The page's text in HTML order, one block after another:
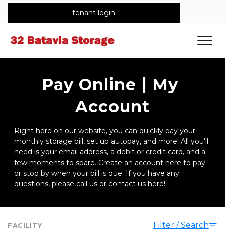
tenant login
Pay Online | My
Account
Right here on our website, you can quickly pay your
monthly storage bill, set up autopay, and more! All you'll
need is your email address, a debit or credit card, and a
few moments to spare. Create an account here to pay
or stop by when your bill is due. If you have any
questions, please call us or contact us here!
FACILITY Filter / Search